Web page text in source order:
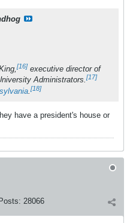
[16] executive director of
Administrators.[17]
[18]
have a president's house or
Posts: 28066